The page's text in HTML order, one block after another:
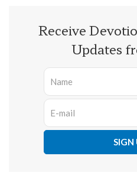
Receive
Updates